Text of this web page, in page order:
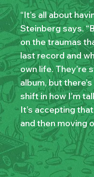
“It’s all about
Steinberg says.
on the traumas
last record and
own life. They’re
album, but
shift in how I’m
It’s accepting
and then moving